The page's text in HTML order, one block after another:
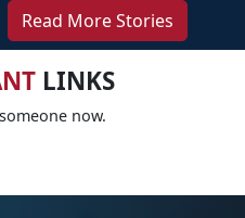
Read More Stories
LINKS
now.